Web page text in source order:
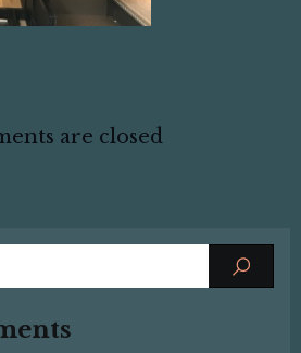
are closed